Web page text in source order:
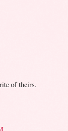
of theirs.